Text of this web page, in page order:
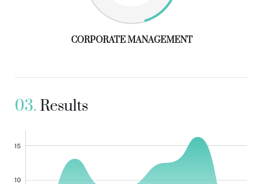
CORPORATE MANAGEMENT
03. Results